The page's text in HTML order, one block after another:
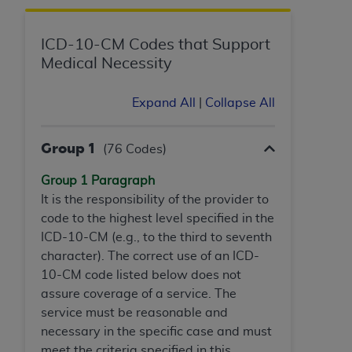
ICD-10-CM Codes that Support
Medical Necessity
Expand All Collapse All
Group 1 (76 Codes)
Group 1 Paragraph
It is the responsibility of the provider to
code to the highest level specified in the
ICD-10-CM (e.g., to the third to seventh
character). The correct use of an ICD-
10-CM code listed below does not
assure coverage of a service. The
service must be reasonable and
necessary in the specific case and must
technical data and/or computer data bases
and/or computer software and/or computer
software documentation are subject to the
limited rights restrictions of HHSAR 327.4 (as it
FAR 52.227-14 (June 1987) and/or subject to the
(June 1987) and FAR 52.227-19 (June 1987), as
applicable, and any applicable agency FAR
Supplements, for non-Department of Defense
Federal procurements.
Organizations who contract with CMS
acknowledge that they may have a commercial
CDT license with theADA, and that use of CDT
codes as permitted herein for the administration